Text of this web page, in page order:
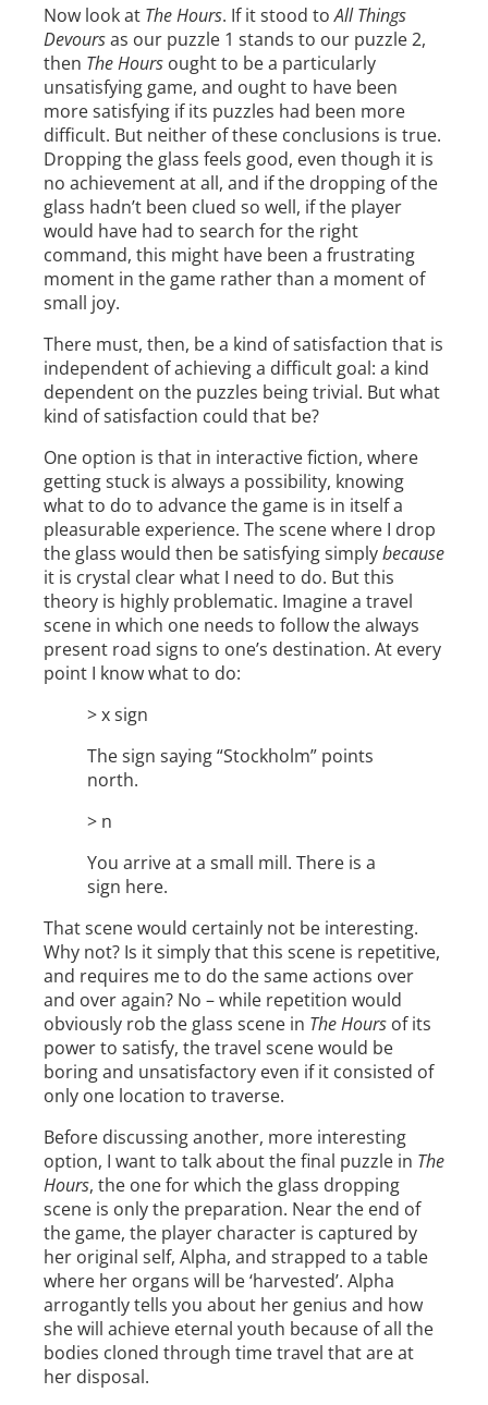
Now look at The Hours. If it stood toAll Things
Devoursas our puzzle 1 stands to our puzzle 2,
then The Hours ought to be a particularly
unsatisfying game, and ought to have been
more satisfying if its puzzles had been more
difficult. But neither of these conclusions is true.
Dropping the glass feels good, even though it is
no achievement at all, and if the dropping of the
glass hadn’t been clued so well, if the player
would have had to search for the right
command, this might have been a frustrating
moment in the game rather than a moment of
small joy.
There must, then, be a kind of satisfaction that is
independent of achieving a difficult goal: a kind
dependent on the puzzles being trivial. But what
kind of satisfaction could that be?
One option is that in interactive fiction, where
getting stuck is always a possibility, knowing
what to do to advance the game is in itself a
pleasurable experience. The scene where I drop
the glass would then be satisfying simplybecause
it is crystal clear what I need to do. But this
theory is highly problematic. Imagine a travel
scene in which one needs to follow the always
present road signs to one’s destination. At every
point I know what to do:
> x sign
The sign saying “Stockholm” points
north.
> n
You arrive at a small mill. There is a
sign here.
That scene would certainly not be interesting.
Why not? Is it simply that this scene is repetitive,
and requires me to do the same actions over
and over again? No – while repetition would
obviously rob the glass scene in The Hours of its
power to satisfy, the travel scene would be
boring and unsatisfactory even if it consisted of
only one location to traverse.
Before discussing another, more interesting
option, I want to talk about the final puzzle in The
Hours, the one for which the glass dropping
scene is only the preparation. Near the end of
the game, the player character is captured by
her original self, Alpha, and strapped to a table
where her organs will be ‘harvested’. Alpha
arrogantly tells you about her genius and how
she will achieve eternal youth because of all the
bodies cloned through time travel that are at
her disposal.